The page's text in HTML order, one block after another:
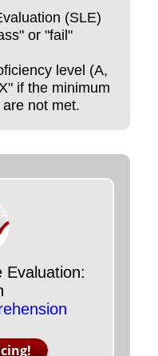
(SLE)
or "fail"
level (A,
if the minimum
not met.
Evaluation: